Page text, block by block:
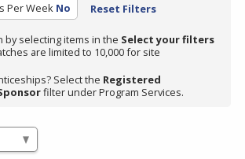
Per Week No Reset Filters
by selecting items in the Select your filters
are limited to 10,000 for site
Select the Registered
filter under Program Services.